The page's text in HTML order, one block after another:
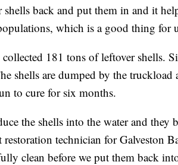
shells back and put them in and it
which is a good thing for
181 tons of leftover shells.
shells are dumped by the truckload
to cure for six months.
the shells into the water and they
restoration technician for Galveston
clean before we put them back